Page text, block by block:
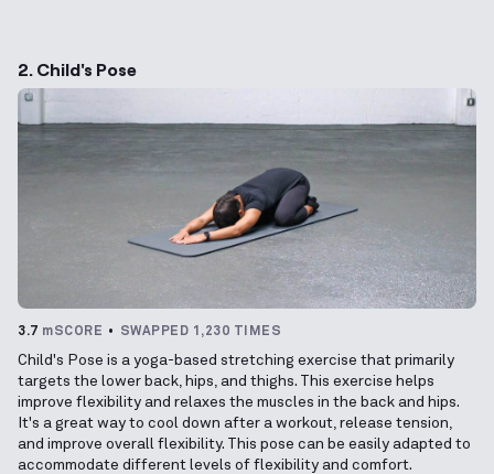
2. Child's Pose
3.7 mSCORE SWAPPED 1,230 TIMES
Child's Pose is a yoga-based stretching exercise that primarily
targets the lower back, hips, and thighs. This exercise helps
improve flexibility and relaxes the muscles in the back and hips.
It's a great way to cool down after a workout, release tension,
and improve overall flexibility. This pose can be easily adapted to
accommodate different levels of flexibility and comfort.